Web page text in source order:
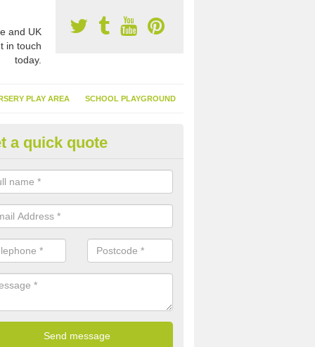
and UK
in touch
today.
PLAY AREA SCHOOL PLAYGROUND
Garden Turf in
of having synthetic garden turf include the low amount of
it doesn't need watering or cutting and it is environmentally
a quick quote